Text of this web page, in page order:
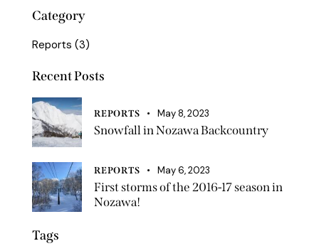
Category
Reports (3)
Recent Posts
REPORTS May 8, 2023
Snowfall in Nozawa Backcountry
REPORTS May 6, 2023
First storms of the 2016-17 season in
Nozawa!
Tags